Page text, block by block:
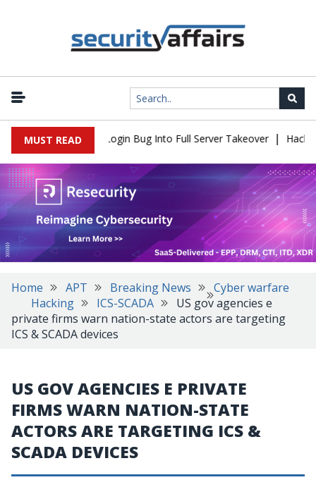
MUST READ
Turns Simple Login Bug Into Full Server Takeover | Hackers
Home APT Breaking News
Cyber warfare
Hacking
ICS-SCADA
US gov agencies e
private firms warn nation-state actors are targeting
ICS & SCADA devices
US GOV AGENCIES E PRIVATE
FIRMS WARN NATION-STATE
ACTORS ARE TARGETING ICS &
SCADA DEVICES